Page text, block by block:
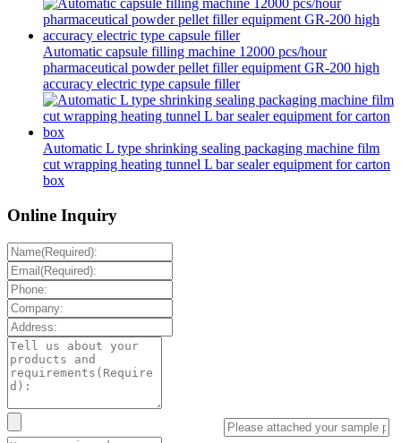
Automatic capsule filling machine 12000 pcs/hour
pharmaceutical powder pellet filler equipment GR-200 high
accuracy electric type capsule filler
Automatic L type shrinking sealing packaging machine film
cut wrapping heating tunnel L bar sealer equipment for carton
box
Online Inquiry